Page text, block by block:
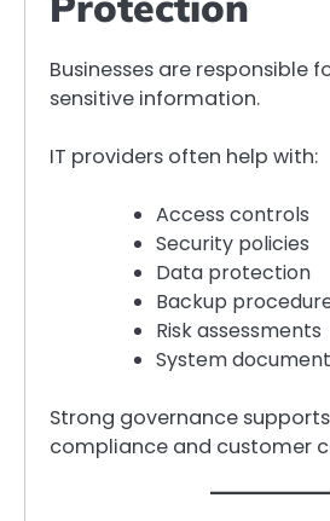
Businesses are responsible
sensitive information.
IT providers often help with:
Access controls
Security policies
Data protection
Backup
Risk assessments
System
Strong governance
compliance and customer